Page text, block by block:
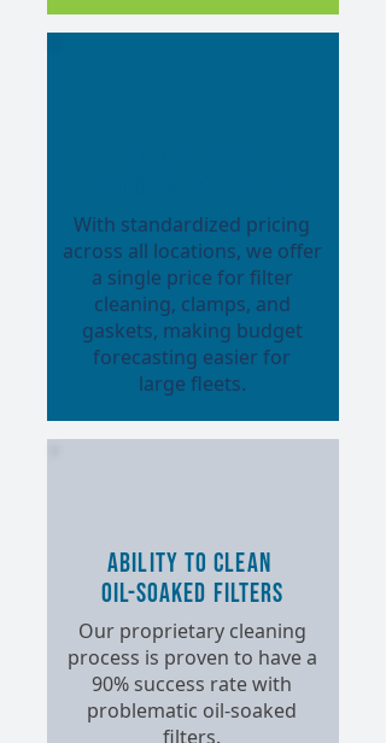
With standardized pricing
across all locations, we offer
a single price for filter
cleaning, clamps, and
gaskets, making budget
forecasting easier for
large fleets.
Ability to Clean
Oil-Soaked Filters
Our proprietary cleaning
process is proven to have a
90% success rate with
problematic oil-soaked
filters.